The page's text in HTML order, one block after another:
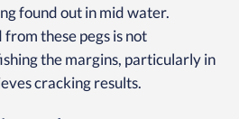
found out in mid water.
these pegs is not
the margins, particularly in
cracking results.